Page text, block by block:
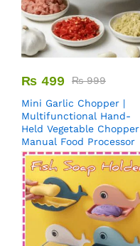
₨ 499 ₨999
Mini Garlic Chopper |
Multifunctional Hand-
Held Vegetable
Manual Food Processor